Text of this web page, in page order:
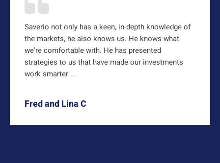
Saverio not only has a keen, in-depth knowledge of
the markets, he also knows us. He knows what
we're comfortable with. He has presented
strategies to us that have made our investments
work smarter ...
Fred and Lina C